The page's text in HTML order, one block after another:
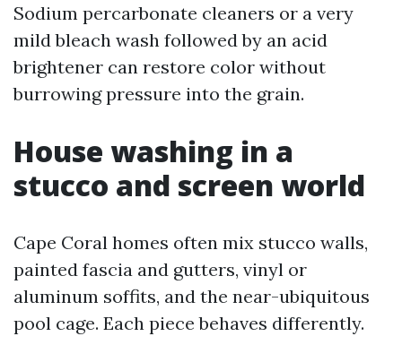
Sodium percarbonate cleaners or a very
mild bleach wash followed by an acid
brightener can restore color without
burrowing pressure into the grain.
House washing in a
stucco and screen world
Cape Coral homes often mix stucco walls,
painted fascia and gutters, vinyl or
aluminum soffits, and the near-ubiquitous
pool cage. Each piece behaves differently.